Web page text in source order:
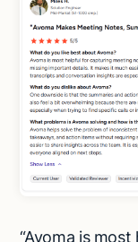
“Avoma is